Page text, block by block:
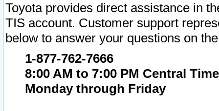
Toyota provides direct assistance in
TIS account. Customer support
below to answer your questions on
1-877-762-7666
8:00 AM to 7:00 PM Central Time
Monday through Friday